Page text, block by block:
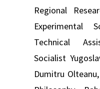
Regional
Experimental
Technical
Socialist
Dumitru